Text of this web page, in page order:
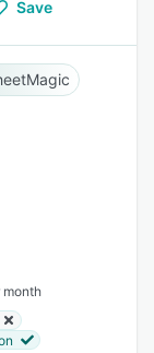
Save
month